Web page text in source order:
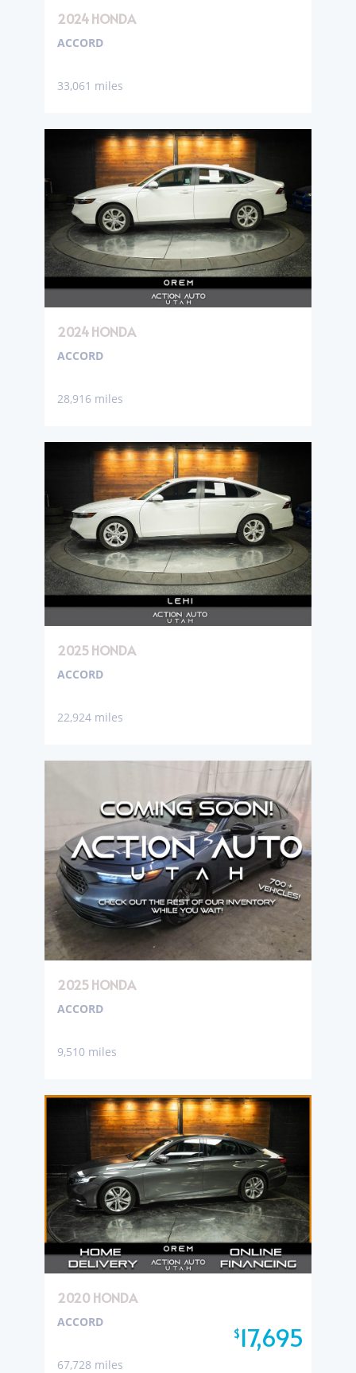
2024 HONDA
ACCORD
33,061 miles
2024 HONDA
ACCORD
28,916 miles
2025 HONDA
ACCORD
22,924 miles
2025 HONDA
ACCORD
9,510 miles
2020 HONDA
$17,695
ACCORD
67,728 miles